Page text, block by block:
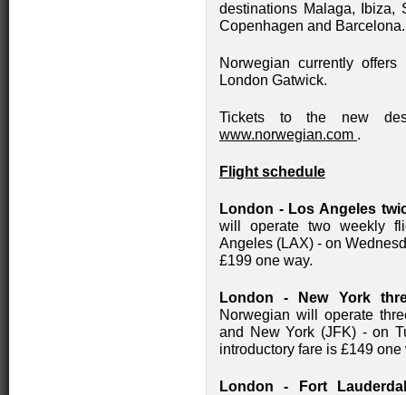
destinations Malaga, Ibiza,
Copenhagen and Barcelona.
Norwegian currently
London Gatwick.
Tickets to the new
www.norwegian.com .
Flight schedule
London - Los Angeles
will operate two weekly
Angeles (LAX) - on
£199 one way.
London - New York
Norwegian will operate
and New York (JFK) - on
introductory fare is £149 one
London - Fort